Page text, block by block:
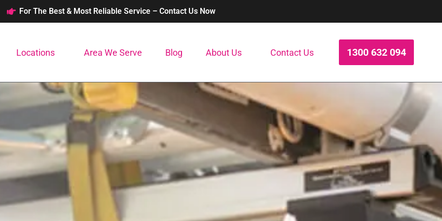
For The Best & Most Reliable Service – Contact Us Now
Locations Area We Serve Blog About Us Contact Us 1300 632 094